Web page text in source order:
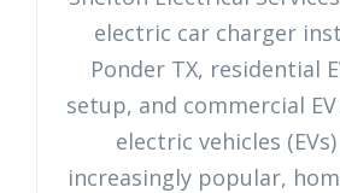
electric car charger
Ponder TX, residential
setup, and commercial
electric vehicles
increasingly popular,